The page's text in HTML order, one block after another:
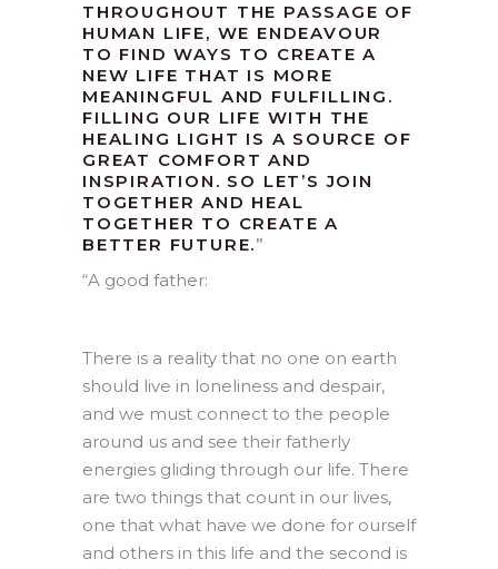
THROUGHOUT THE PASSAGE OF
HUMAN LIFE, WE ENDEAVOUR
TO FIND WAYS TO CREATE A
NEW LIFE THAT IS MORE
MEANINGFUL AND FULFILLING.
FILLING OUR LIFE WITH THE
HEALING LIGHT IS A SOURCE OF
GREAT COMFORT AND
INSPIRATION. SO LET’S JOIN
TOGETHER AND HEAL
TOGETHER TO CREATE A
BETTER FUTURE.”
“A good father:
There is a reality that no one on earth
should live in loneliness and despair,
and we must connect to the people
around us and see their fatherly
energies gliding through our life. There
are two things that count in our lives,
one that what have we done for ourself
and others in this life and the second is